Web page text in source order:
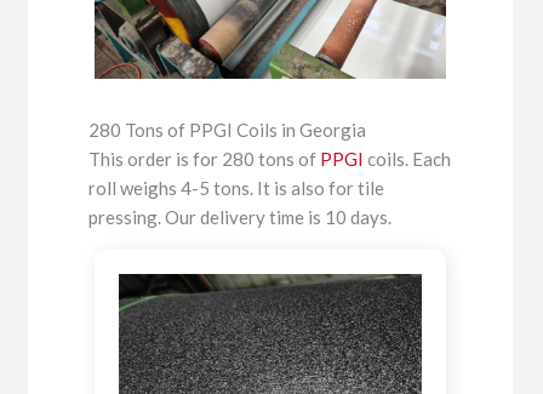
280 Tons of PPGI Coils in Georgia
This order is for 280 tons of PPGI coils. Each
roll weighs 4-5 tons. It is also for tile
pressing. Our delivery time is 10 days.